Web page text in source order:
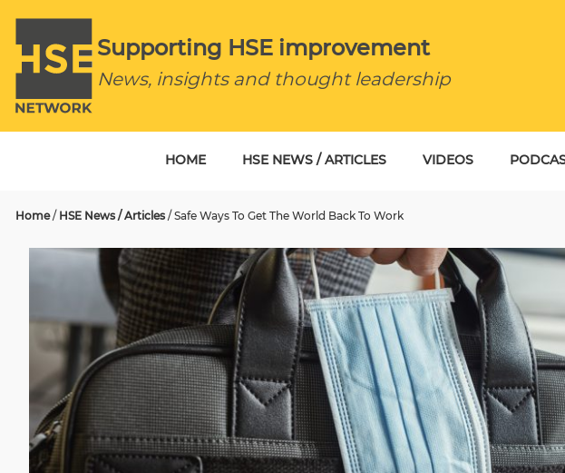
Supporting HSE improvement
News, insights and thought leadership
HOME HSE NEWS / ARTICLES VIDEOS
Home/ HSE News / Articles / Safe Ways To Get The World Back To Work